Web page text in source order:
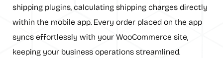
shipping plugins, calculating shipping charges directly
within the mobile app. Every order placed on the app
syncs effortlessly with your WooCommerce site,
keeping your business operations streamlined.